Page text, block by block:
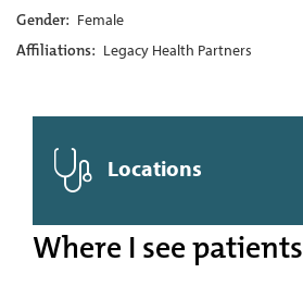
Gender: Female
Affiliations: Legacy Health Partners
Locations
Where I see patients